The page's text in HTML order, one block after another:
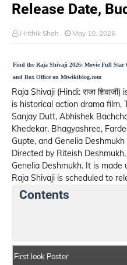
Release Date,
Hrithik Shah May 10, 2026
Find the Raja Shivaji 2026: Movie Full Star
and Box Office on Mtwikiblog.com
Raja Shivaji (Hindi: राजा शिवाजी)
is historical action drama film,
Sanjay Dutt, Abhishek
Khedekar, Bhagyashree,
Gupte, and Genelia
Directed by Riteish
Genelia Deshmukh. It is
Raja Shivaji is scheduled to
Contents
First look Poster